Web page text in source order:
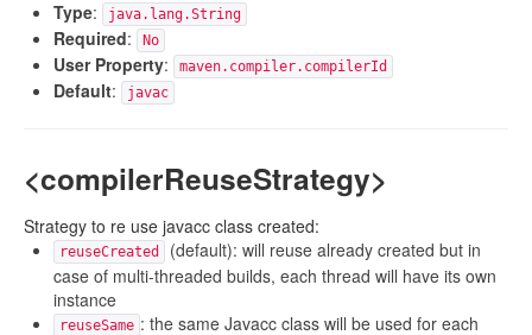
Type: java.lang.String
Required: No
User Property: maven.compiler.compilerId
Default: javac
<compilerReuseStrategy>
Strategy to re use javacc class created:
reuseCreated
(default): will reuse already created but in
case of multi-threaded builds, each thread will have its own
instance
reuseSame : the same Javacc class will be used for each